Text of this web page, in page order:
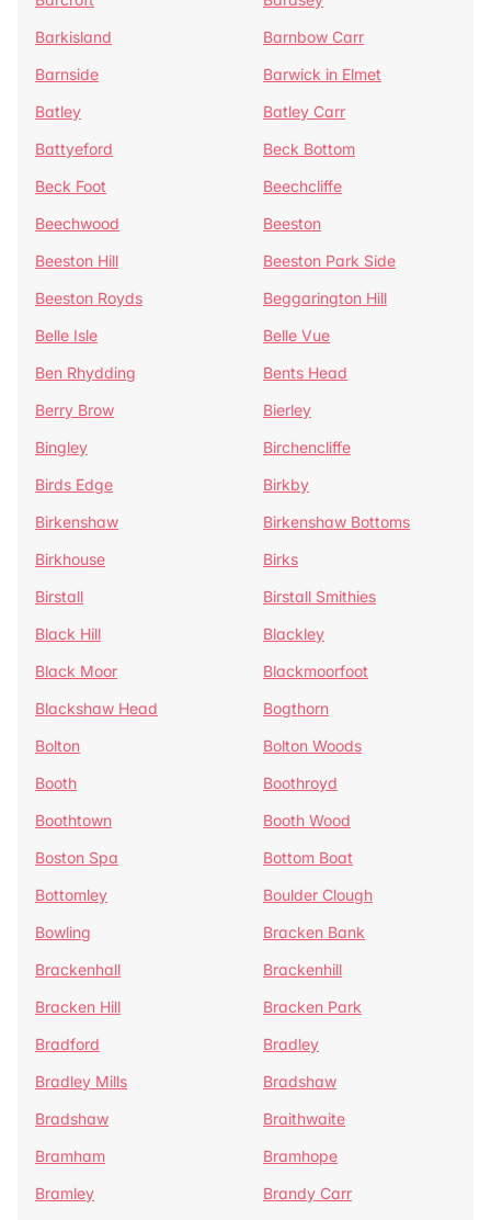
Barkisland
Barnbow Carr
Barnside
Barwick in Elmet
Batley
Batley Carr
Battyeford
Beck Bottom
Beck Foot
Beechcliffe
Beechwood
Beeston
Beeston Hill
Beeston Park Side
Beeston Royds
Beggarington Hill
Belle Isle
Belle Vue
Ben Rhydding
Bents Head
Berry Brow
Bierley
Bingley
Birchencliffe
Birds Edge
Birkby
Birkenshaw
Birkenshaw Bottoms
Birkhouse
Birks
Birstall
Birstall Smithies
Black Hill
Blackley
Black Moor
Blackmoorfoot
Blackshaw Head
Bogthorn
Bolton
Bolton Woods
Booth
Boothroyd
Boothtown
Booth Wood
Boston Spa
Bottom Boat
Bottomley
Boulder Clough
Bowling
Bracken Bank
Brackenhall
Brackenhill
Bracken Hill
Bracken Park
Bradford
Bradley
Bradley Mills
Bradshaw
Bradshaw
Braithwaite
Bramham
Bramhope
Bramley
Brandy Carr